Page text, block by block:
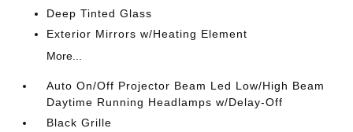
Deep Tinted Glass
Exterior Mirrors w/Heating Element
More...
Auto On/Off Projector Beam Led Low/High Beam
Daytime Running Headlamps w/Delay-Off
Black Grille